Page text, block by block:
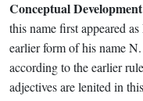
Conceptual
this name first appeared as
earlier form of his name N.
according to the earlier
adjectives are lenited in